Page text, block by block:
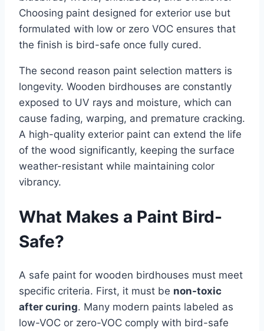
Choosing paint designed for exterior use but
formulated with low or zero VOC ensures that
the finish is bird-safe once fully cured.
The second reason paint selection matters is
longevity. Wooden birdhouses are constantly
exposed to UV rays and moisture, which can
cause fading, warping, and premature cracking.
A high-quality exterior paint can extend the life
of the wood significantly, keeping the surface
weather-resistant while maintaining color
vibrancy.
What Makes a Paint Bird-
Safe?
A safe paint for wooden birdhouses must meet
specific criteria. First, it must be non-toxic
after curing. Many modern paints labeled as
low-VOC or zero-VOC comply with bird-safe